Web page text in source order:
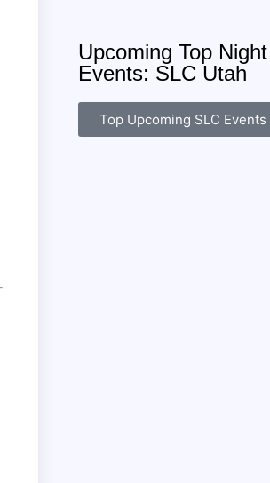
Upcoming Top Night
Events: SLC Utah
Top Upcoming SLC Events